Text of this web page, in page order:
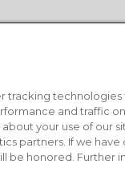
tracking
and traffic
your use of our
partners. If we
be honored. Further